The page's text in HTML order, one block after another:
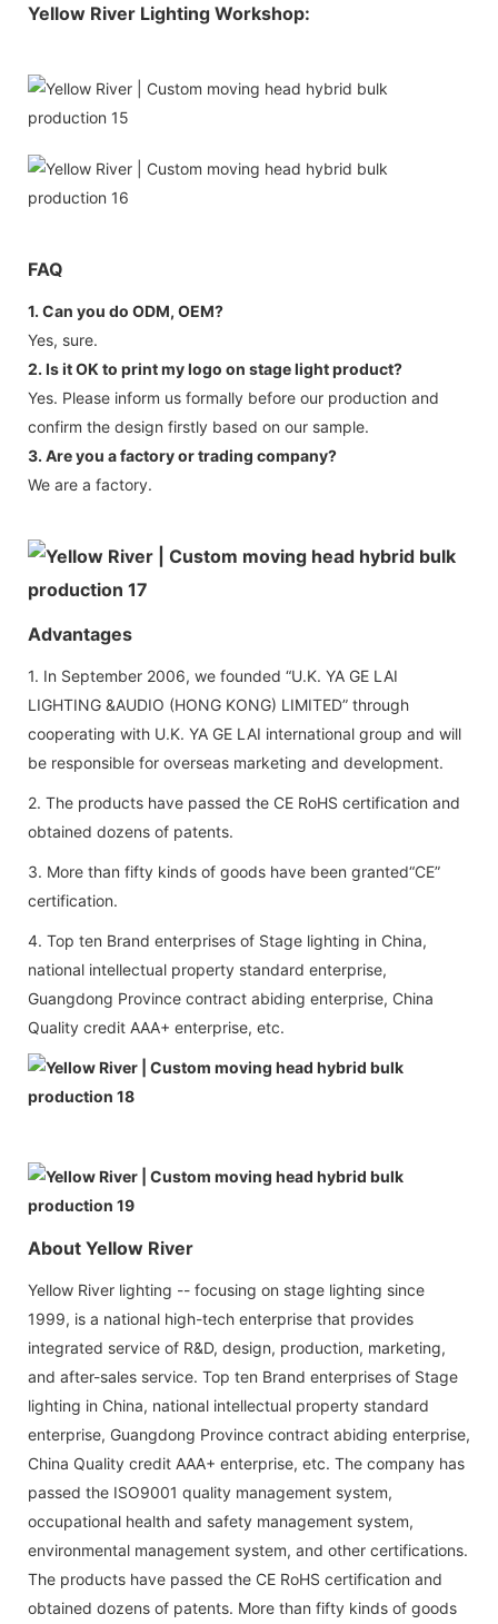
Yellow River Lighting Workshop:
FAQ
1. Can you do ODM, OEM?
Yes, sure.
2. Is it OK to print my logo on stage light product?
Yes. Please inform us formally before our production and
confirm the design firstly based on our sample.
3. Are you a factory or trading company?
We are a factory.
Advantages
1. In September 2006, we founded “U.K. YA GE LAI
LIGHTING &AUDIO (HONG KONG) LIMITED” through
cooperating with U.K. YA GE LAI international group and will
be responsible for overseas marketing and development.
2. The products have passed the CE RoHS certification and
obtained dozens of patents.
3. More than fifty kinds of goods have been granted“CE”
certification.
4. Top ten Brand enterprises of Stage lighting in China,
national intellectual property standard enterprise,
Guangdong Province contract abiding enterprise, China
Quality credit AAA+ enterprise, etc.
About Yellow River
Yellow River lighting -- focusing on stage lighting since
1999, is a national high-tech enterprise that provides
integrated service of R&D, design, production, marketing,
and after-sales service. Top ten Brand enterprises of Stage
lighting in China, national intellectual property standard
enterprise, Guangdong Province contract abiding enterprise,
China Quality credit AAA+ enterprise, etc. The company has
passed the ISO9001 quality management system,
occupational health and safety management system,
environmental management system, and other certifications.
The products have passed the CE RoHS certification and
obtained dozens of patents. More than fifty kinds of goods